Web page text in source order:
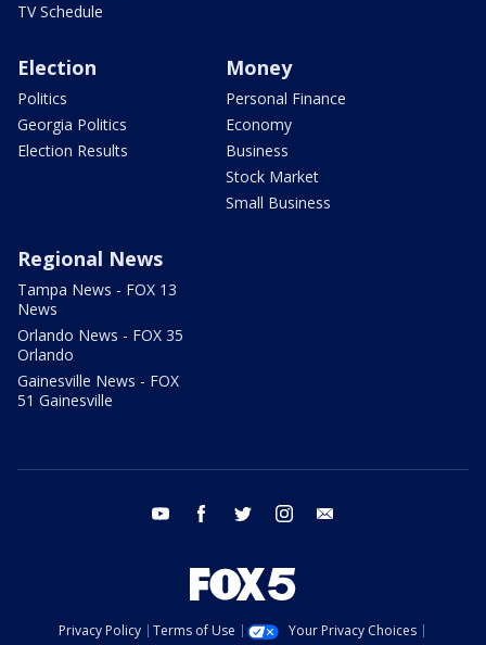
TV Schedule
Election
Politics
Georgia Politics
Election Results
Money
Personal Finance
Economy
Business
Stock Market
Small Business
Regional News
Tampa News - FOX 13
News
Orlando News - FOX 35
Orlando
Gainesville News - FOX
51 Gainesville
youtube facebook twitter instagram
Privacy Policy Terms of Use
Your Privacy Choices